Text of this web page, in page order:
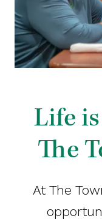
Life
The
At The